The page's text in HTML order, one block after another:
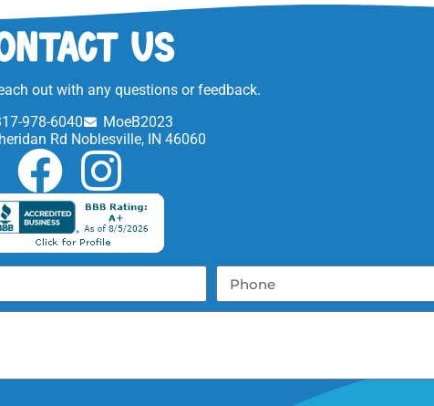
Us
out with any questions or feedback.
978-6040
MoeB2023
Rd Noblesville, IN 46060